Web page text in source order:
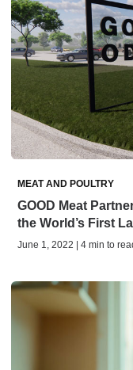
MEAT AND POULTRY
GOOD Meat
the World’s First
June 1, 2022 | 4 min to